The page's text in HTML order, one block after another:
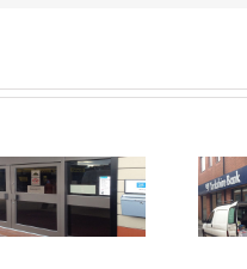
Shop Front
Spraying Ashton